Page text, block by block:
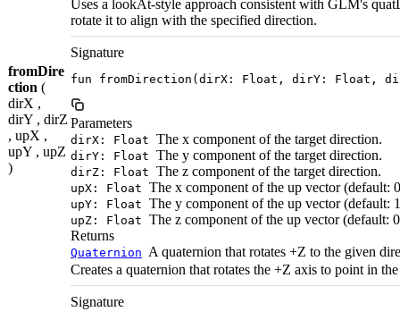
fromDire
ction (
dirX ,
dirY , dirZ
, upX ,
upY , upZ
)
Uses a lookAt-style approach consistent with GLM's
rotate it to align with the specified direction.
Signature
fun fromDirection(dirX: Float, dirY: Float,
Parameters
dirX: Float The x component of the target direction.
dirY: Float The y component of the target direction.
dirZ: Float The z component of the target direction.
upX: Float The x component of the up vector (default:
upY: Float The y component of the up vector (default:
upZ: Float The z component of the up vector (default:
Returns
Quaternion A quaternion that rotates +Z to the given
Creates a quaternion that rotates the +Z axis to point in
Signature